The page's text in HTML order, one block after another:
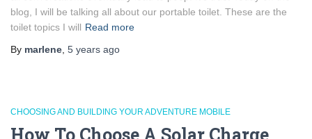
blog, I will be talking all about our portable toilet. These are the
toilet topics I will Read more
By marlene 5 years ago
CHOOSING AND BUILDING YOUR ADVENTURE MOBILE